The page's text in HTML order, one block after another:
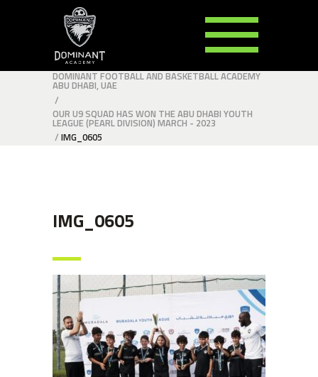
DOMINANT FOOTBALL AND BASKETBALL ACADEMY
ABU DHABI, UAE
/
OUR U9 SQUAD HAS WON THE ABU DHABI YOUTH
LEAGUE (PEARL DIVISION) MARCH - 2023
/ IMG_0605
IMG_0605